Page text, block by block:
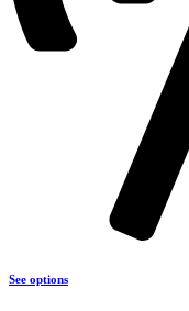
See options